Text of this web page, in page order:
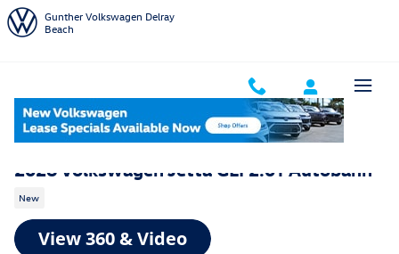
Skip to main content
Gunther Volkswagen Delray
Beach
2026 Volkswagen Jetta GLI 2.0T Autobahn
New